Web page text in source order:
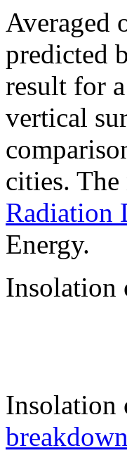
Averaged
predicted
result for
vertical
cities.
Radiation
Energy.
Insolation
Insolation
breakdown